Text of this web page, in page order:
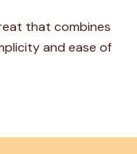
that combines
and ease of